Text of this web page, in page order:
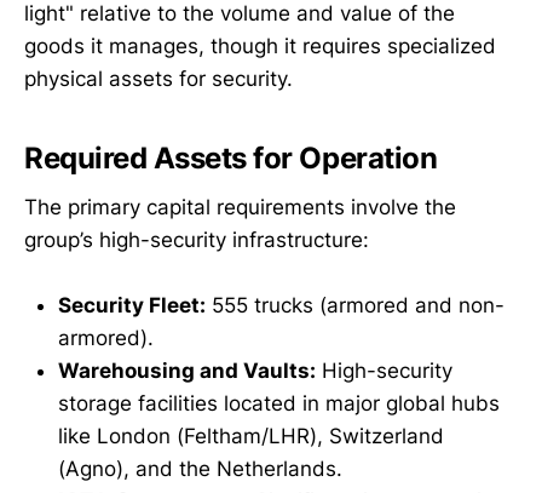
light" relative to the volume and value of the
goods it manages, though it requires specialized
physical assets for security.
Required Assets for Operation
The primary capital requirements involve the
group’s high-security infrastructure:
Security Fleet: 555 trucks (armored and non-
armored).
Warehousing and Vaults: High-security
storage facilities located in major global hubs
like London (Feltham/LHR), Switzerland
(Agno), and the Netherlands.